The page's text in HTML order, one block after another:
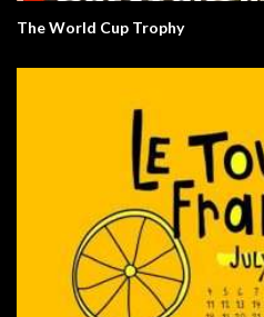
The World Cup Trophy